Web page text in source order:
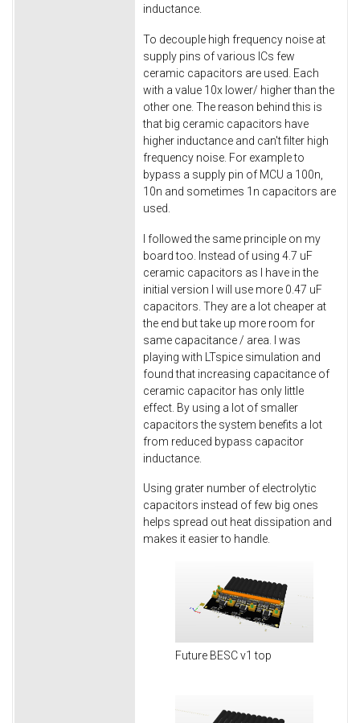
inductance.
To decouple high frequency noise at
supply pins of various ICs few
ceramic capacitors are used. Each
with a value 10x lower/ higher than the
other one. The reason behind this is
that big ceramic capacitors have
higher inductance and can't filter high
frequency noise. For example to
bypass a supply pin of MCU a 100n,
10n and sometimes 1n capacitors are
used.
I followed the same principle on my
board too. Instead of using 4.7 uF
ceramic capacitors as I have in the
initial version I will use more 0.47 uF
capacitors. They are a lot cheaper at
the end but take up more room for
same capacitance / area. I was
playing with LTspice simulation and
found that increasing capacitance of
ceramic capacitor has only little
effect. By using a lot of smaller
capacitors the system benefits a lot
from reduced bypass capacitor
inductance.
Using grater number of electrolytic
capacitors instead of few big ones
helps spread out heat dissipation and
makes it easier to handle.
Future BESC v1 top